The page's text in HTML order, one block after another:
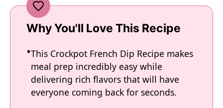
Why You'll Love This Recipe
This Crockpot French Dip Recipe makes
meal prep incredibly easy while
delivering rich flavors that will have
everyone coming back for seconds.